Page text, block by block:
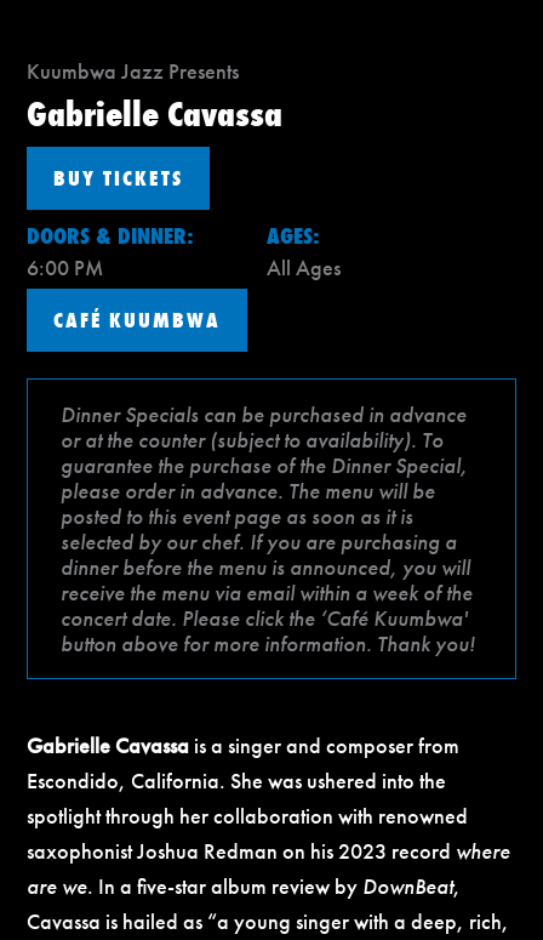
Kuumbwa Jazz Presents
Gabrielle Cavassa
BUY TICKETS
DOORS & DINNER:
6:00 PM
AGES:
All Ages
CAFÉ KUUMBWA
Dinner Specials can be purchased in advance
or at the counter (subject to availability). To
guarantee the purchase of the Dinner Special,
please order in advance. The menu will be
posted to this event page as soon as it is
selected by our chef. If you are purchasing a
dinner before the menu is announced, you will
receive the menu via email within a week of the
concert date. Please click the ‘Café Kuumbwa'
button above for more information. Thank you!
Gabrielle Cavassa is a singer and composer from
Escondido, California. She was ushered into the
spotlight through her collaboration with renowned
saxophonist Joshua Redman on his 2023 record where
are we. In a five-star album review by DownBeat,
Cavassa is hailed as “a young singer with a deep, rich,